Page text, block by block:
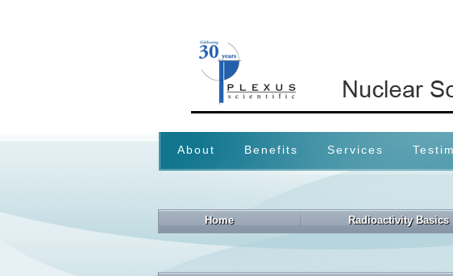
About Benefits Services
Home Radioactivity Basics